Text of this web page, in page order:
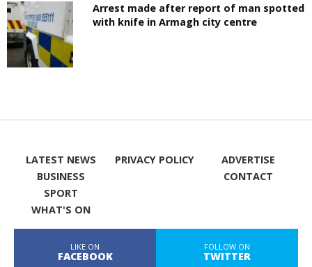
Arrest made after report of man spotted
with knife in Armagh city centre
LATEST NEWS
BUSINESS
SPORT
WHAT'S ON
PRIVACY POLICY
ADVERTISE
CONTACT
LIKE ON
FACEBOOK
FOLLOW ON
TWITTER